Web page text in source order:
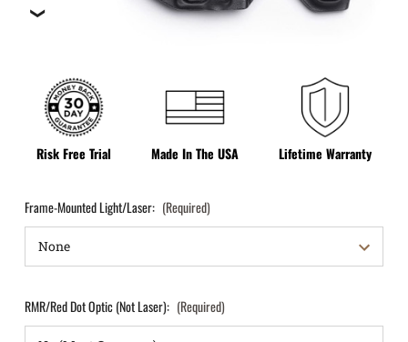
❯
Risk Free Trial Made In The USA Lifetime Warranty
Frame-Mounted Light/Laser: (Required)
RMR/Red Dot Optic (Not Laser): (Required)